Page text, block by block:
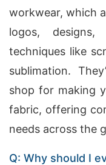
workwear, which
logos,
techniques like
sublimation.
shop for making
fabric, offering
needs across the
Q: Why should I